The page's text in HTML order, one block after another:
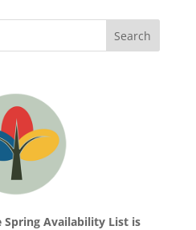
Spring Availability List is